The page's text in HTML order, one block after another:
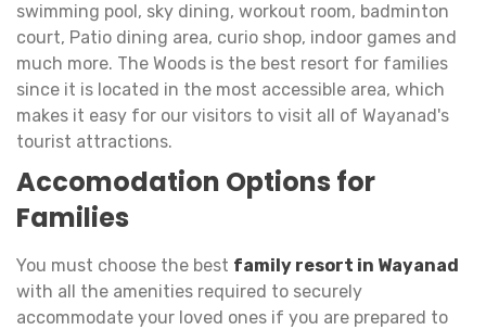
swimming pool, sky dining, workout room, badminton
court, Patio dining area, curio shop, indoor games and
much more. The Woods is the best resort for families
since it is located in the most accessible area, which
makes it easy for our visitors to visit all of Wayanad's
tourist attractions.
Accomodation Options for
Families
You must choose the best family resort in Wayanad
with all the amenities required to securely
accommodate your loved ones if you are prepared to